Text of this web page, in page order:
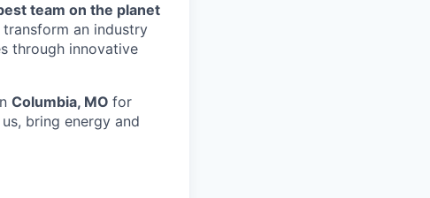
team on the planet
transform an industry
through innovative
Columbia, MO for
bring energy and